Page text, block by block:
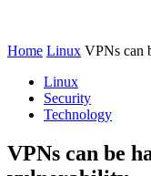
Home Linux VPNs can
Linux
Security
Technology
VPNs can be